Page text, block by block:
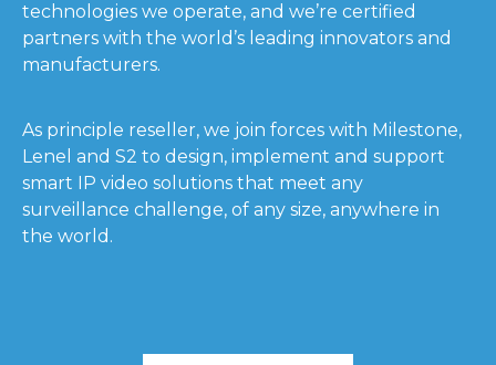
technologies we operate, and we’re certified
partners with the world’s leading innovators and
manufacturers.
As principle reseller, we join forces with Milestone,
Lenel and S2 to design, implement and support
smart IP video solutions that meet any
surveillance challenge, of any size, anywhere in
the world.